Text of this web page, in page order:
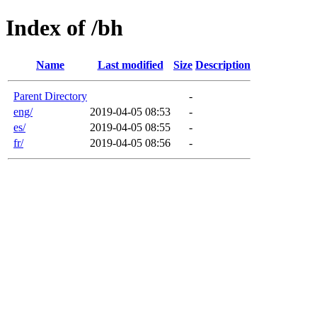
Index of /bh
Name Last modified Size Description
Parent Directory
-
eng/
2019-04-05 08:53
-
es/
2019-04-05 08:55
-
fr/
2019-04-05 08:56 -